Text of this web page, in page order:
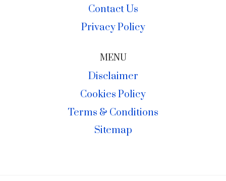
Contact Us
Privacy Policy
MENU
Disclaimer
Cookies Policy
Terms & Conditions
Sitemap